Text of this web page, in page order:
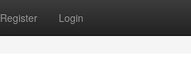
Register Login